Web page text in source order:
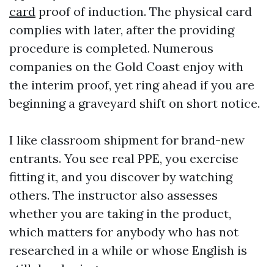
card proof of induction. The physical card
complies with later, after the providing
procedure is completed. Numerous
companies on the Gold Coast enjoy with
the interim proof, yet ring ahead if you are
beginning a graveyard shift on short notice.
I like classroom shipment for brand-new
entrants. You see real PPE, you exercise
fitting it, and you discover by watching
others. The instructor also assesses
whether you are taking in the product,
which matters for anybody who has not
researched in a while or whose English is